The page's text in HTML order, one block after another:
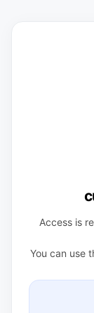
Access is
You can use